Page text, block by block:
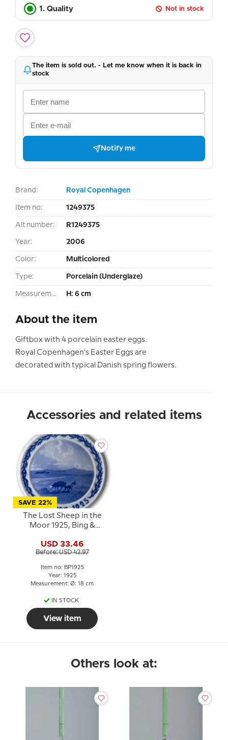
1. Quality Not in stock
The item is sold out. - Let me know when it is back in
stock
Notify me
Brand: Royal Copenhagen
Item no: 1249375
Alt number: R1249375
Year: 2006
Color: Multicolored
Type: Porcelain (Underglaze)
Measurement: H: 6 cm
About the item
Giftbox with 4 porcelain easter eggs.
Royal Copenhagen's Easter Eggs are
decorated with typical Danish spring flowers.
Accessories and related items
SAVE 22%
The Lost Sheep in the
Moor 1925, Bing &
USD 33.46
Before: USD 42.97
Item no: BP1925
Year: 1925
Measurement: Ø: 18 cm
IN STOCK
View item
Others look at: